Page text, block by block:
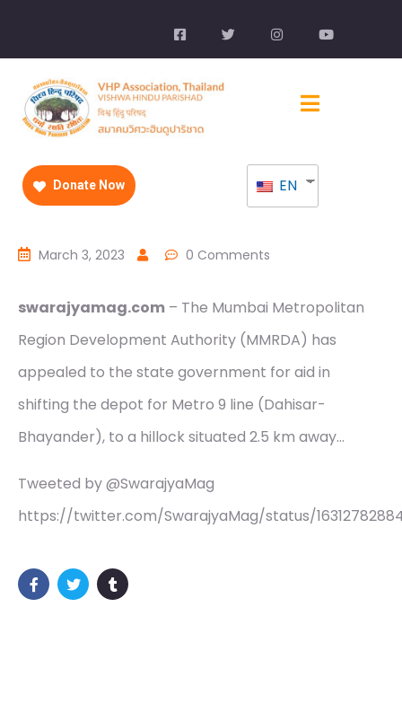
Donate Now EN
March 3, 2023 0 Comments
swarajyamag.com – The Mumbai Metropolitan
Region Development Authority (MMRDA) has
appealed to the state government for aid in
shifting the depot for Metro 9 line (Dahisar-
Bhayander), to a hillock situated 2.5 km away…
Tweeted by @SwarajyaMag
https://twitter.com/SwarajyaMag/status/